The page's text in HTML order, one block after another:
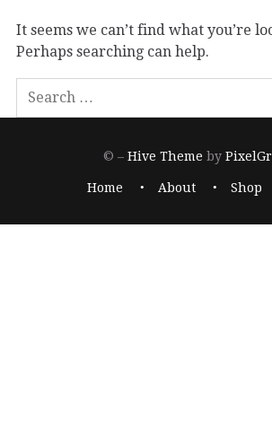
It seems we can’t find what you’re
Perhaps searching can help.
© –Hive Theme by
Home About Shop